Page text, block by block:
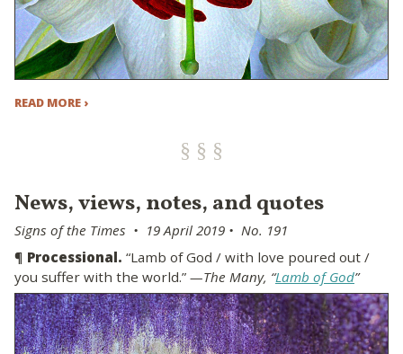
READ MORE ›
News, views, notes, and quotes
Signs of the Times • 19 April 2019 • No. 191
¶ Processional. “Lamb of God / with love poured out /
you suffer with the world.” —The Many, “Lamb of God”